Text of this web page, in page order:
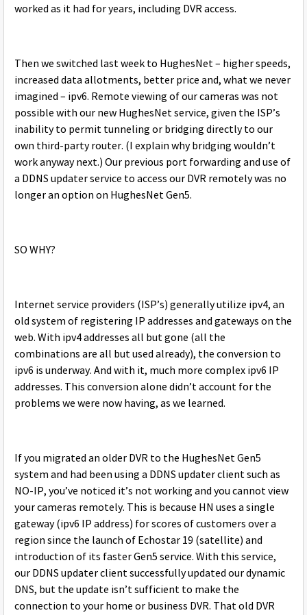
worked as it had for years, including DVR access.
Then we switched last week to HughesNet – higher speeds,
increased data allotments, better price and, what we never
imagined – ipv6. Remote viewing of our cameras was not
possible with our new HughesNet service, given the ISP’s
inability to permit tunneling or bridging directly to our
own third-party router. (I explain why bridging wouldn’t
work anyway next.) Our previous port forwarding and use of
a DDNS updater service to access our DVR remotely was no
longer an option on HughesNet Gen5.
SO WHY?
Internet service providers (ISP’s) generally utilize ipv4, an
old system of registering IP addresses and gateways on the
web. With ipv4 addresses all but gone (all the
combinations are all but used already), the conversion to
ipv6 is underway. And with it, much more complex ipv6 IP
addresses. This conversion alone didn’t account for the
problems we were now having, as we learned.
If you migrated an older DVR to the HughesNet Gen5
system and had been using a DDNS updater client such as
NO-IP, you’ve noticed it’s not working and you cannot view
your cameras remotely. This is because HN uses a single
gateway (ipv6 IP address) for scores of customers over a
region since the launch of Echostar 19 (satellite) and
introduction of its faster Gen5 service. With this service,
our DDNS updater client successfully updated our dynamic
DNS, but the update isn’t sufficient to make the
connection to your home or business DVR. That old DVR